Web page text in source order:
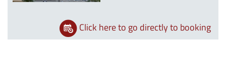
Click here to go directly to booking